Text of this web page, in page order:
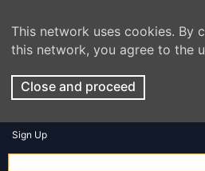
This network uses cookies. By
this network, you agree to the
Close and proceed
Sign Up